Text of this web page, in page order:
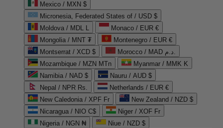
Mexico / MXN $
Micronesia, Federated States of / USD $
Moldova / MDL L
Monaco / EUR €
Mongolia / MNT ₮
Montenegro / EUR €
Montserrat / XCD $
Morocco / MAD د.م.
Mozambique / MZN MTn
Myanmar / MMK K
Namibia / NAD $
Nauru / AUD $
Nepal / NPR Rs.
Netherlands / EUR €
New Caledonia / XPF Fr
New Zealand / NZD $
Nicaragua / NIO C$
Niger / XOF Fr
Nigeria / NGN ₦
Niue / NZD $